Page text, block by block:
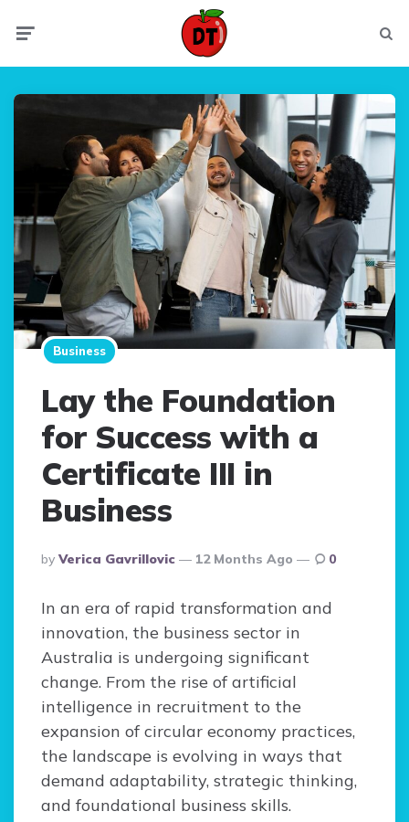
Business
Lay the Foundation
for Success with a
Certificate III in
Business
Posted
By
By Verica Gavrillovic 12 Months Ago 0
In an era of rapid transformation and
innovation, the business sector in
Australia is undergoing significant
change. From the rise of artificial
intelligence in recruitment to the
expansion of circular economy practices,
the landscape is evolving in ways that
demand adaptability, strategic thinking,
and foundational business skills.